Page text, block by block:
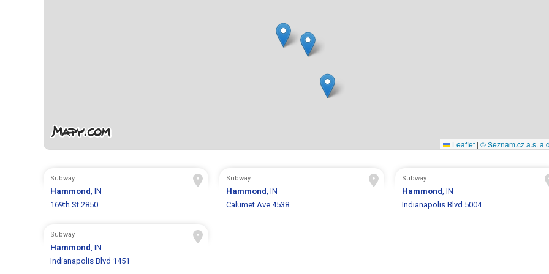
Leaflet | © Seznam.cz a.s. a
Subway
Hammond , IN
169th St 2850
Subway
Hammond , IN
Calumet Ave 4538
Subway
Hammond , IN
Indianapolis Blvd 5004
Subway
Hammond , IN
Indianapolis Blvd 1451